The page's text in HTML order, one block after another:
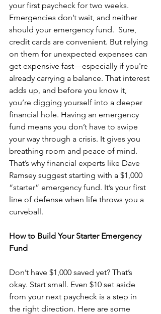
your first paycheck for two weeks.
Emergencies don’t wait, and neither
should your emergency fund.  Sure,
credit cards are convenient. But relying
on them for unexpected expenses can
get expensive fast—especially if you're
already carrying a balance. That interest
adds up, and before you know it,
you’re digging yourself into a deeper
financial hole. Having an emergency
fund means you don’t have to swipe
your way through a crisis. It gives you
breathing room and peace of mind.
That’s why financial experts like Dave
Ramsey suggest starting with a $1,000
“starter” emergency fund. It’s your first
line of defense when life throws you a
curveball.
How to Build Your Starter Emergency
Fund
Don’t have $1,000 saved yet? That’s
okay. Start small. Even $10 set aside
from your next paycheck is a step in
the right direction. Here are some